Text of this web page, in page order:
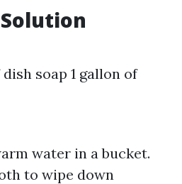
soap 1 gallon of
water in a bucket.
to wipe down